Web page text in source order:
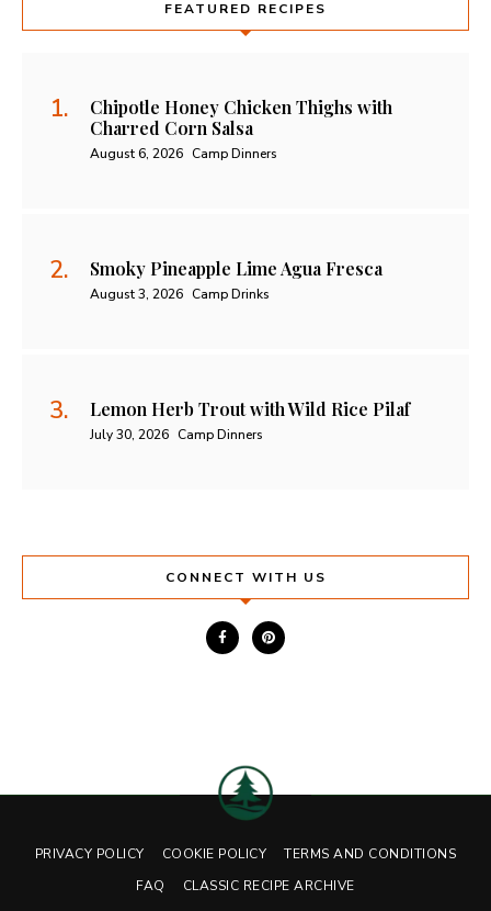
FEATURED RECIPES
Chipotle Honey Chicken Thighs with
Charred Corn Salsa
August 6, 2026 Camp Dinners
Smoky Pineapple Lime Agua Fresca
August 3, 2026 Camp Drinks
Lemon Herb Trout with Wild Rice Pilaf
July 30, 2026 Camp Dinners
CONNECT WITH US
PRIVACY POLICY COOKIE POLICY
TERMS AND CONDITIONS
FAQ
CLASSIC RECIPE ARCHIVE